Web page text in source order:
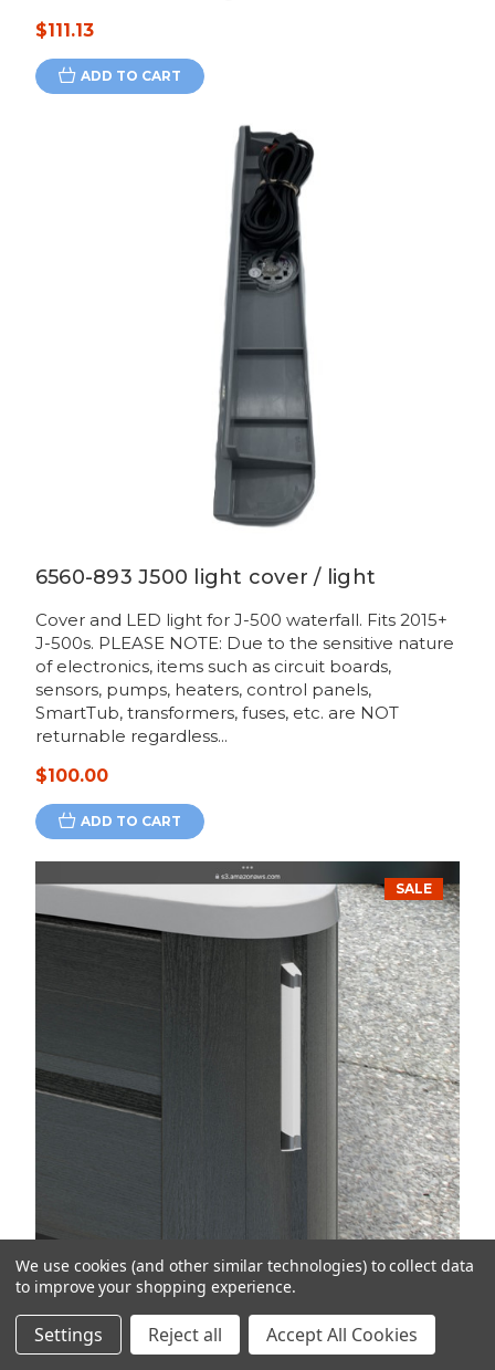
$111.13
ADD TO CART
6560-893 J500 light cover / light
Cover and LED light for J-500 waterfall. Fits 2015+
J-500s. PLEASE NOTE: Due to the sensitive nature
of electronics, items such as circuit boards,
sensors, pumps, heaters, control panels,
SmartTub, transformers, fuses, etc. are NOT
returnable regardless...
$100.00
ADD TO CART
SALE
2020+ J-300 Collection Ext. Corner
Light Kit
We use cookies (and other similar technologies) to collect data
to improve your shopping experience.
Settings Reject all Accept All Cookies